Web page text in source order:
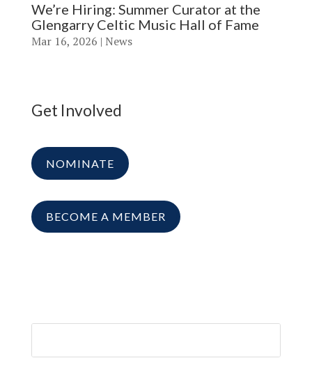
We’re Hiring: Summer Curator at the
Glengarry Celtic Music Hall of Fame
Mar 16, 2026 | News
Get Involved
NOMINATE
BECOME A MEMBER